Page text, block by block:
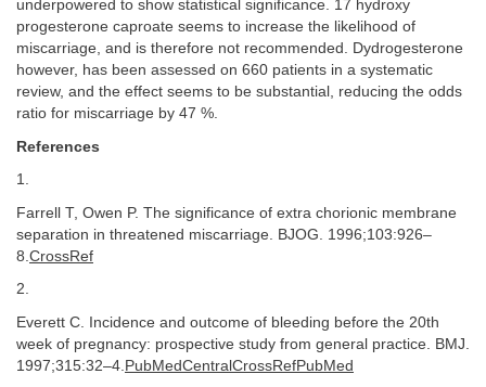
underpowered to show statistical significance. 17 hydroxy
progesterone caproate seems to increase the likelihood of
miscarriage, and is therefore not recommended. Dydrogesterone
however, has been assessed on 660 patients in a systematic
review, and the effect seems to be substantial, reducing the odds
ratio for miscarriage by 47 %.
References
1.
Farrell T, Owen P. The significance of extra chorionic membrane
separation in threatened miscarriage. BJOG. 1996;103:926–
8. CrossRef
2.
Everett C. Incidence and outcome of bleeding before the 20th
week of pregnancy: prospective study from general practice. BMJ.
1997;315:32–4. PubMedCentralCrossRefPubMed